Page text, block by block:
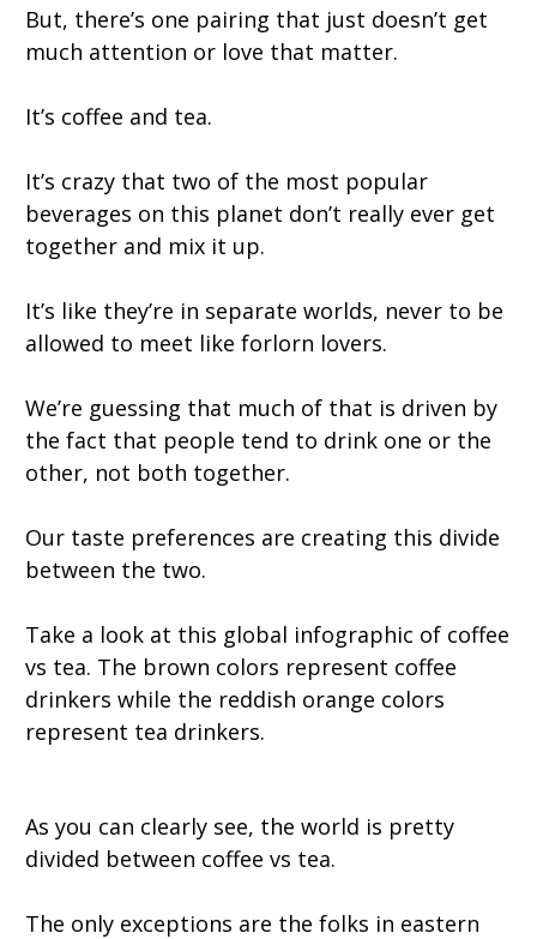
But, there’s one pairing that just doesn’t get
much attention or love that matter.
It’s coffee and tea.
It’s crazy that two of the most popular
beverages on this planet don’t really ever get
together and mix it up.
It’s like they’re in separate worlds, never to be
allowed to meet like forlorn lovers.
We’re guessing that much of that is driven by
the fact that people tend to drink one or the
other, not both together.
Our taste preferences are creating this divide
between the two.
Take a look at this global infographic of coffee
vs tea. The brown colors represent coffee
drinkers while the reddish orange colors
represent tea drinkers.
As you can clearly see, the world is pretty
divided between coffee vs tea.
The only exceptions are the folks in eastern